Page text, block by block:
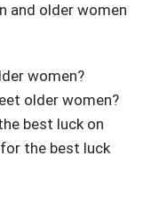
and older women
women?
older women?
best luck on
the best luck